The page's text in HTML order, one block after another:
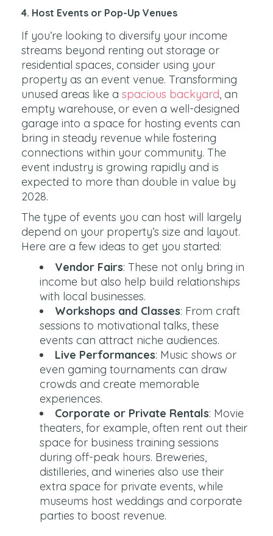
4. Host Events or Pop-Up Venues
If you’re looking to diversify your income
streams beyond renting out storage or
residential spaces, consider using your
property as an event venue. Transforming
unused areas like a spacious backyard, an
empty warehouse, or even a well-designed
garage into a space for hosting events can
bring in steady revenue while fostering
connections within your community. The
event industry is growing rapidly and is
expected to more than double in value by
2028.
The type of events you can host will largely
depend on your property’s size and layout.
Here are a few ideas to get you started:
Vendor Fairs: These not only bring in
income but also help build relationships
with local businesses.
Workshops and Classes: From craft
sessions to motivational talks, these
events can attract niche audiences.
Live Performances: Music shows or
even gaming tournaments can draw
crowds and create memorable
experiences.
Corporate or Private Rentals: Movie
theaters, for example, often rent out their
space for business training sessions
during off-peak hours. Breweries,
distilleries, and wineries also use their
extra space for private events, while
museums host weddings and corporate
parties to boost revenue.